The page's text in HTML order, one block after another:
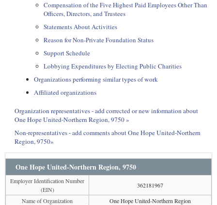
Compensation of the Five Highest Paid Employees Other Than
Officers, Directors, and Trustees
Statements About Activities
Reason for Non-Private Foundation Status
Support Schedule
Lobbying Expenditures by Electing Public Charities
Organizations performing similar types of work
Affiliated organizations
Organization representatives - add corrected or new information about
One Hope United-Northern Region, 9750 »
Non-representatives - add comments about One Hope United-Northern
Region, 9750»
One Hope United-Northern Region, 9750
Employer Identification Number
(EIN)
362181967
Name of Organization
One Hope United-Northern Region